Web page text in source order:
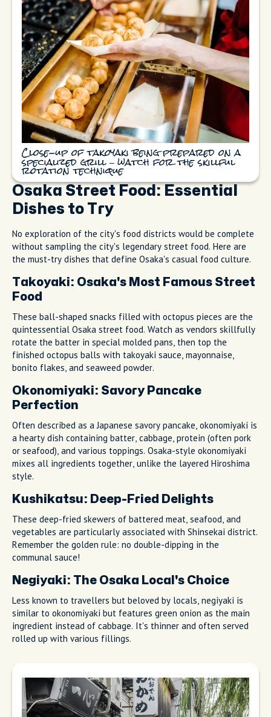
Close-up of takoyaki being prepared on a
specialized grill – watch for the skillful
rotation technique
Osaka Street Food: Essential
Dishes to Try
No exploration of the city's food districts would be complete
without sampling the city's legendary street food. Here are
the must-try dishes that define Osaka's casual food culture.
Takoyaki: Osaka's Most Famous Street
Food
These ball-shaped snacks filled with octopus pieces are the
quintessential Osaka street food. Watch as vendors skillfully
rotate the batter in special molded pans, then top the
finished octopus balls with takoyaki sauce, mayonnaise,
bonito flakes, and seaweed powder.
Okonomiyaki: Savory Pancake
Perfection
Often described as a Japanese savory pancake, okonomiyaki is
a hearty dish containing batter, cabbage, protein (often pork
or seafood), and various toppings. Osaka-style okonomiyaki
mixes all ingredients together, unlike the layered Hiroshima
style.
Kushikatsu: Deep-Fried Delights
These deep-fried skewers of battered meat, seafood, and
vegetables are particularly associated with Shinsekai district.
Remember the golden rule: no double-dipping in the
communal sauce!
Negiyaki: The Osaka Local's Choice
Less known to travellers but beloved by locals, negiyaki is
similar to okonomiyaki but features green onion as the main
ingredient instead of cabbage. It's thinner and often served
rolled up with various fillings.